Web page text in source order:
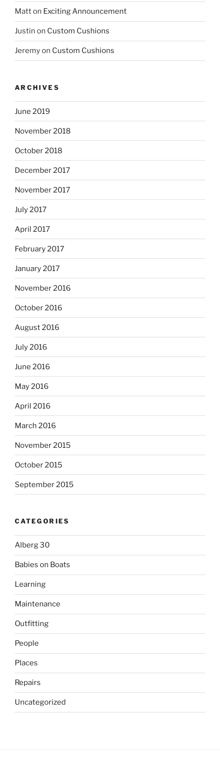
Matton Exciting Announcement
Justin on Custom Cushions
Jeremyon Custom Cushions
ARCHIVES
June 2019
November 2018
October 2018
December 2017
November 2017
July 2017
April 2017
February 2017
January 2017
November 2016
October 2016
August 2016
July 2016
June 2016
May 2016
April 2016
March 2016
November 2015
October 2015
September 2015
CATEGORIES
Alberg 30
Babies on Boats
Learning
Maintenance
Outfitting
People
Places
Repairs
Uncategorized